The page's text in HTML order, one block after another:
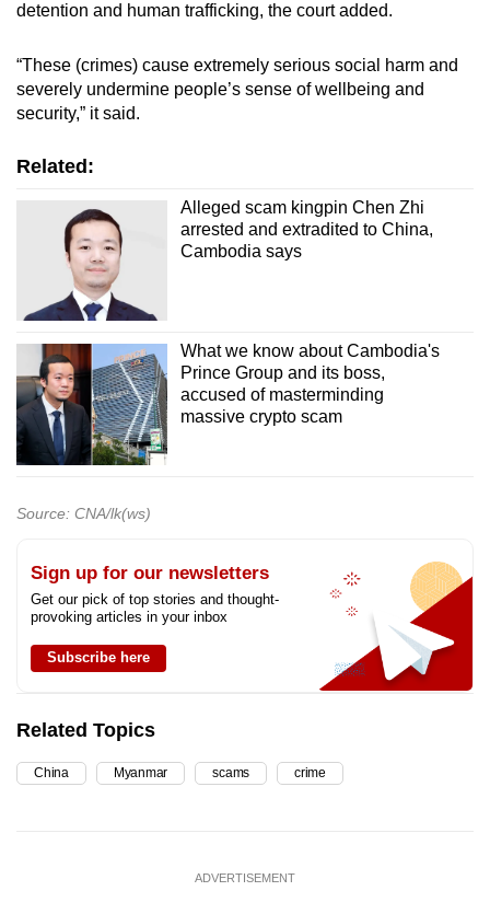
detention and human trafficking, the court added.
“These (crimes) cause extremely serious social harm and
severely undermine people’s sense of wellbeing and
security,” it said.
Related:
Alleged scam kingpin Chen Zhi
arrested and extradited to China,
Cambodia says
What we know about Cambodia's
Prince Group and its boss,
accused of masterminding
massive crypto scam
Source: CNA/lk(ws)
Sign up for our newsletters
Get our pick of top stories and thought-
provoking articles in your inbox
Subscribe here
Related Topics
China Myanmar scams crime
ADVERTISEMENT